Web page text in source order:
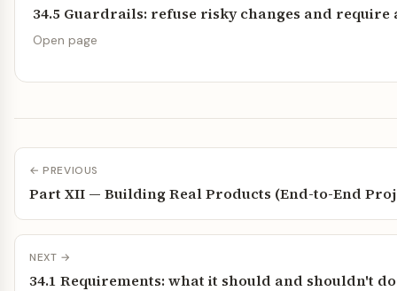
34.5 Guardrails: refuse risky changes and
Open page
← PREVIOUS
Part XII — Building Real Products (End-to-End
NEXT →
34.1 Requirements: what it should and shouldn't do